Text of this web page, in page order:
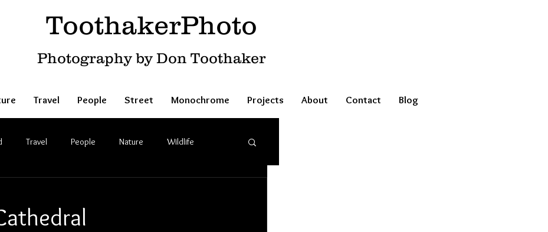
ToothakerPhoto
Photography by Don Toothaker
Travel People Street Monochrome Projects About Contact Blog
Travel People Nature Wildlife